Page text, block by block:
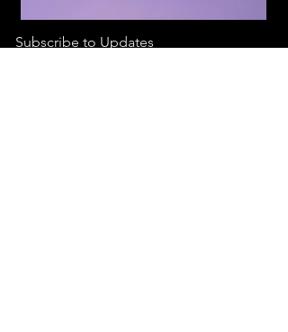
Subscribe to Updates